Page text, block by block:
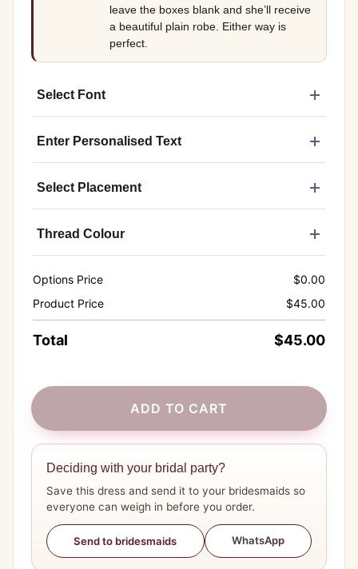
leave the boxes blank and she’ll receive
a beautiful plain robe. Either way is
perfect.
Select Font
Enter Personalised Text
Select Placement
Thread Colour
Options Price $0.00
Product Price
$45.00
Total $45.00
ADD TO CART
Deciding with your bridal party?
Save this dress and send it to your bridesmaids so
everyone can weigh in before you order.
Send to bridesmaids WhatsApp